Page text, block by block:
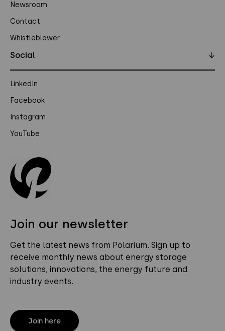
Join our newsletter
Get the latest news from Polarium. Sign up to
receive monthly news about energy storage
solutions, innovations, the energy future and
industry events.
Join here
Newsroom
Contact
Whistleblower
Social ↓
LinkedIn
Facebook
Instagram
YouTube